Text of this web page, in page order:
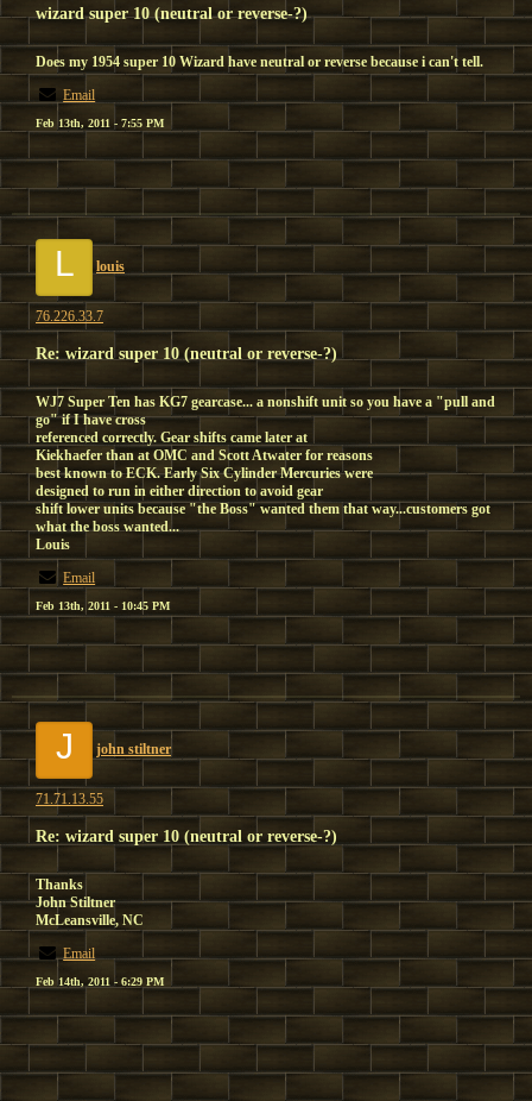
wizard super 10 (neutral or reverse-?)
Does my 1954 super 10 Wizard have neutral or reverse because i can't tell.
Email
Feb 13th, 2011 - 7:55 PM
L louis
76.226.33.7
Re: wizard super 10 (neutral or reverse-?)
WJ7 Super Ten has KG7 gearcase... a nonshift unit so you have a "pull and
go" if I have cross
referenced correctly. Gear shifts came later at
Kiekhaefer than at OMC and Scott Atwater for reasons
best known to ECK. Early Six Cylinder Mercuries were
designed to run in either direction to avoid gear
shift lower units because "the Boss" wanted them that way...customers got
what the boss wanted...
Louis
Email
Feb 13th, 2011 - 10:45 PM
J john stiltner
71.71.13.55
Re: wizard super 10 (neutral or reverse-?)
Thanks
John Stiltner
McLeansville, NC
Email
Feb 14th, 2011 - 6:29 PM